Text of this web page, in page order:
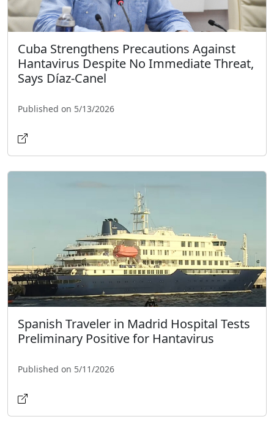
Cuba Strengthens Precautions Against
Hantavirus Despite No Immediate Threat,
Says Díaz-Canel
Published on 5/13/2026
Spanish Traveler in Madrid Hospital Tests
Preliminary Positive for Hantavirus
Published on 5/11/2026